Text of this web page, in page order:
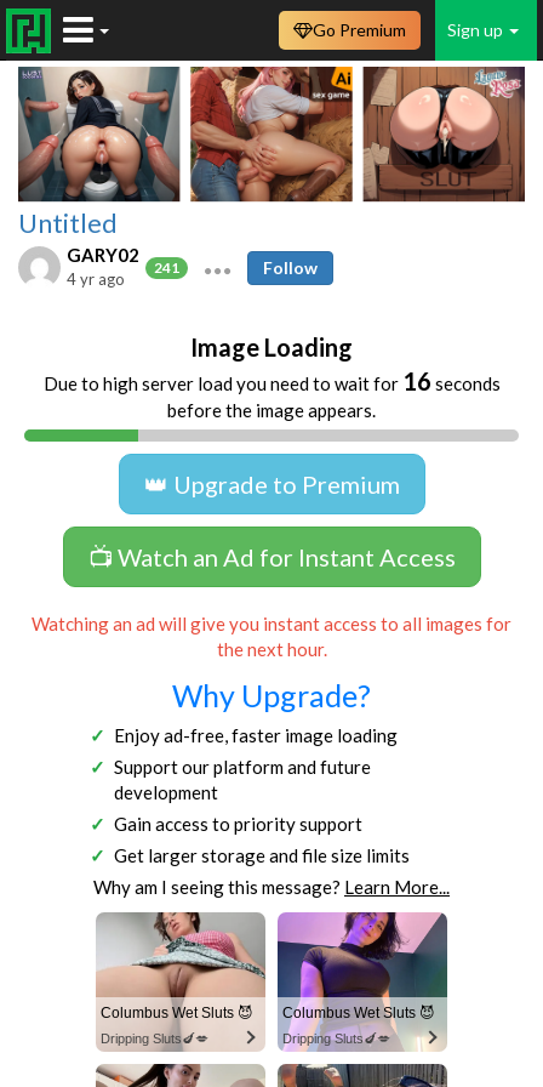
Sign up
Go Premium
Untitled
GARY02
241
4 yr ago
Follow
Image Loading
Due to high server load you need to wait for 15 seconds
before the image appears.
👑 Upgrade to Premium
📺 Watch an Ad for Instant Access
Watching an ad will give you instant access to all images for
the next hour.
Why Upgrade?
Enjoy ad-free, faster image loading
Support our platform and future
development
Gain access to priority support
Get larger storage and file size limits
Why am I seeing this message? Learn More...
Columbus Wet Sluts 😈
Dripping Sluts🍆💋
Columbus Wet Sluts 😈
Dripping Sluts🍆💋